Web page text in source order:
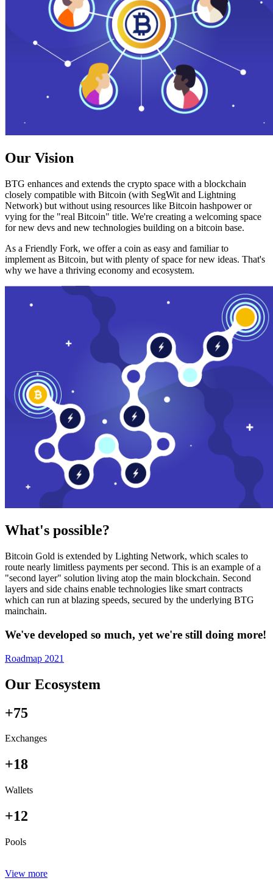
Our Vision
BTG enhances and extends the crypto space with a blockchain
closely compatible with Bitcoin (with SegWit and Lightning
Network) but without using resources like Bitcoin hashpower or
vying for the "real Bitcoin" title. We're creating a welcoming space
for new devs and new technologies building on a bitcoin base.
As a Friendly Fork, we offer a coin as easy and familiar to
implement as Bitcoin, but with plenty of space for new ideas. That's
why we have a thriving economy and ecosystem.
What's possible?
Bitcoin Gold is extended by Lighting Network, which scales to
route nearly limitless payments per second. This is an example of a
"second layer" solution living atop the main blockchain. Second
layers and side chains enable technologies like smart contracts
which can run at blazing speeds, secured by the underlying BTG
mainchain.
We've developed so much, yet we're still doing more!
Roadmap 2021
Our Ecosystem
+75
Exchanges
+18
Wallets
+12
Pools
View more